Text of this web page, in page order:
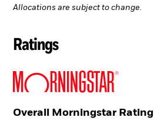
Allocations are subject to change.
Ratings
Overall Morningstar Rating